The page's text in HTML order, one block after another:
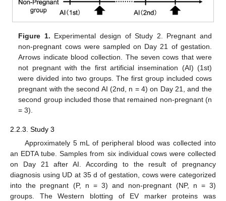
Figure 1. Experimental design of Study 2. Pregnant and
non-pregnant cows were sampled on Day 21 of gestation.
Arrows indicate blood collection. The seven cows that were
not pregnant with the first artificial insemination (AI) (1st)
were divided into two groups. The first group included cows
pregnant with the second AI (2nd, n = 4) on Day 21, and the
second group included those that remained non-pregnant (n
= 3).
2.2.3. Study 3
Approximately 5 mL of peripheral blood was collected into
an EDTA tube. Samples from six individual cows were collected
on Day 21 after AI. According to the result of pregnancy
diagnosis using UD at 35 d of gestation, cows were categorized
into the pregnant (P, n = 3) and non-pregnant (NP, n = 3)
groups. The Western blotting of EV marker proteins was